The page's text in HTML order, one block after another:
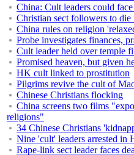
China: Cult leaders could
Christian sect followers to
China rules on religion
Probe investigates finances,
Cult leader held over temple
Promised heaven, but given
HK cult linked to prostitution
Pilgrims revive the cult of
Chinese Christians flocking
China screens two films
religions"
34 Chinese Christians
Nine 'cult' leaders arrested in
Rape-link sect leader faces